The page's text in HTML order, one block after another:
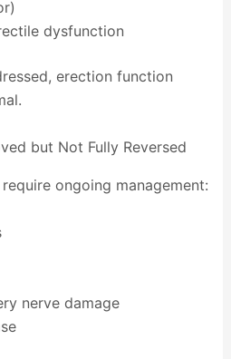
dysfunction
erection function
but Not Fully Reversed
ongoing management:
nerve damage